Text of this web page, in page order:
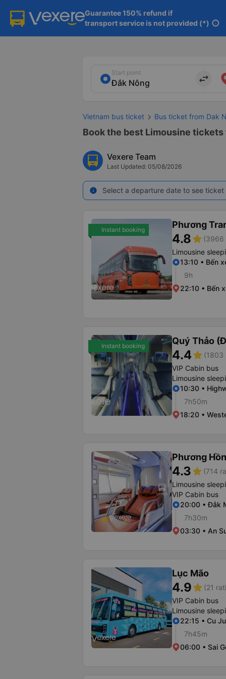
Guarantee 150% refund if
transport service is not provided (*) info
Start point
import_export
Vietnam bus ticket Bus ticket from Dak
Book the best Limousine tickets
Vexere Team
Last Updated: 05/08/2026
info Select a departure date to see
Instant booking Phương
4.8star (3966
Limousine
13:10 • Bến
9h
22:10 • Bến
Instant booking Quý Thảo
4.4star (1803
VIP Cabin bus
Limousine
10:30 •
7h50m
18:20 •
Phương
4.3star (714
Limousine
VIP Cabin bus
20:00 • Đắk
7h30m
03:30 • An
Lục Mão
4.9star (21
VIP Cabin bus
Limousine
22:15 • Cu
7h45m
06:00 • Sai